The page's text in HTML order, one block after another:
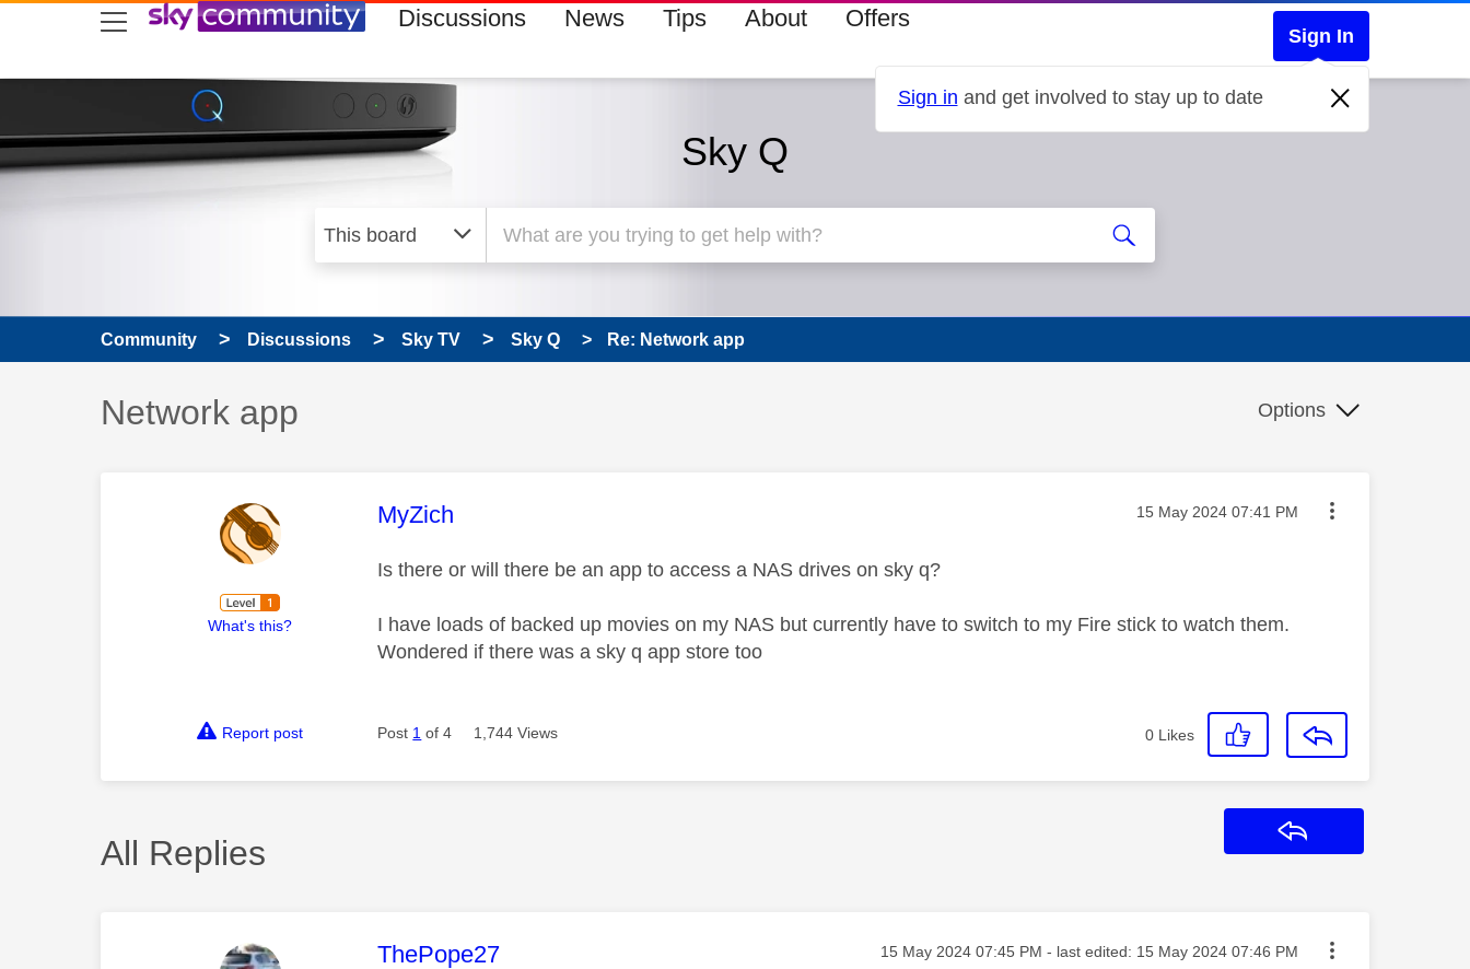
skip to search
skip to content
skip to footer Discussions News Tips About Offers
Sign In
Sign in and get involved to stay up to date
Sky Q
Community Discussions Sky TV Sky Q Re: Network app
Discussion topic:
Network app Options
What's this?
This message was authored by:
MyZich Message posted on
‎15 May 2024 07:41 PM
Is there or will there be an app to access a NAS drives on sky q?
I have loads of backed up movies on my NAS but currently have to switch to my Fire stick to watch them.
Wondered if there was a sky q app store too
Report post Post 1 of 4 1,744 Views 0 Likes
All Replies
This message was authored by:
ThePope27 Message posted on
‎15 May 2024 07:45 PM - last edited: ‎15 May 2024 07:46 PM